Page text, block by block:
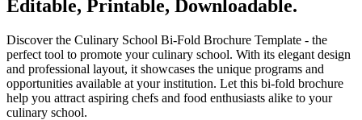
Editable, Printable, Downloadable.
Discover the Culinary School Bi-Fold Brochure Template - the
perfect tool to promote your culinary school. With its elegant design
and professional layout, it showcases the unique programs and
opportunities available at your institution. Let this bi-fold brochure
help you attract aspiring chefs and food enthusiasts alike to your
culinary school.